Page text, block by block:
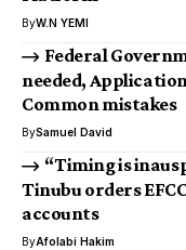
ByW.N YEMI
Federal
needed,
Common mistakes
BySamuel David
“Timing is
Tinubu orders
accounts
ByAfolabi Hakim